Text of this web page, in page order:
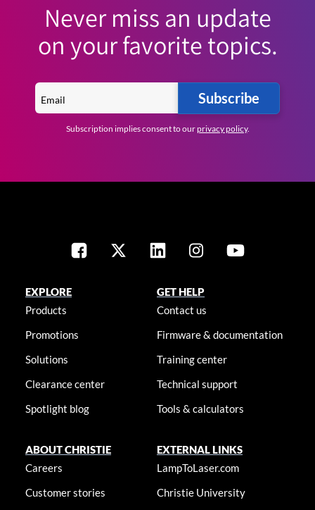
Never miss an update
on your favorite topics.
Subscribe
Subscription implies consent to ourprivacy policy.
EXPLORE
Products
Promotions
Solutions
Clearance center
Spotlight blog
GET HELP
Contact us
Firmware & documentation
Training center
Technical support
Tools & calculators
ABOUT CHRISTIE
Careers
Customer stories
EXTERNAL LINKS
LampToLaser.com
Christie University